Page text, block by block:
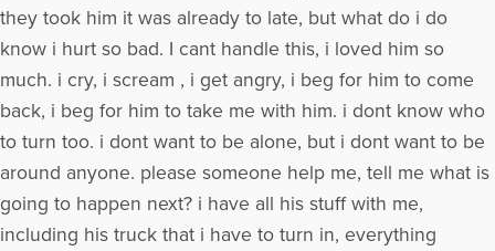
they took him it was already to late, but what do i do
know i hurt so bad. I cant handle this, i loved him so
much. i cry, i scream , i get angry, i beg for him to come
back, i beg for him to take me with him. i dont know who
to turn too. i dont want to be alone, but i dont want to be
around anyone. please someone help me, tell me what is
going to happen next? i have all his stuff with me,
including his truck that i have to turn in, everything